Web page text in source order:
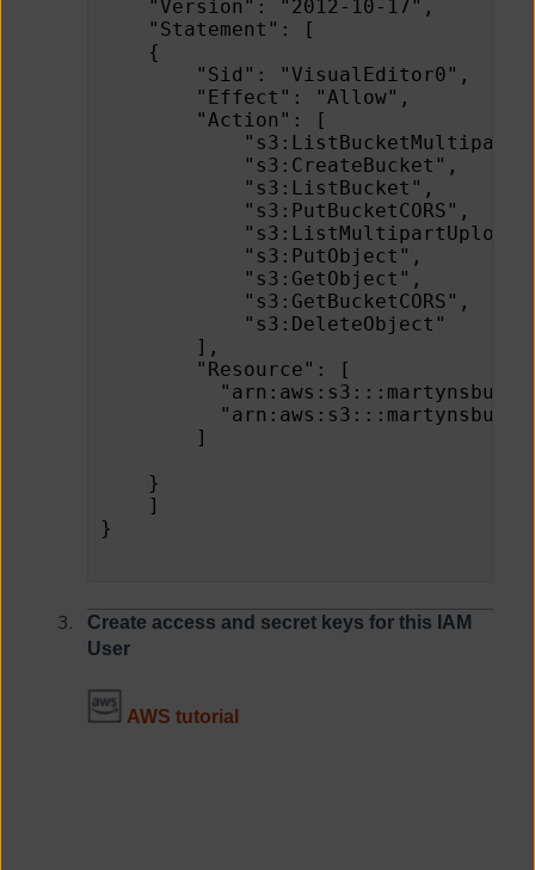
"Version": "2012-10-17",
"Statement": [
{
"Sid": "VisualEditor0",
"Effect": "Allow",
"Action": [
"s3:CreateBucket",
"s3:ListBucket",
"s3:PutBucketCORS",
"s3:PutObject",
"s3:GetObject",
"s3:GetBucketCORS",
"s3:DeleteObject"
],
"Resource": [
]
}
]
}
Create access and secret keys for this IAM
User
AWS tutorial